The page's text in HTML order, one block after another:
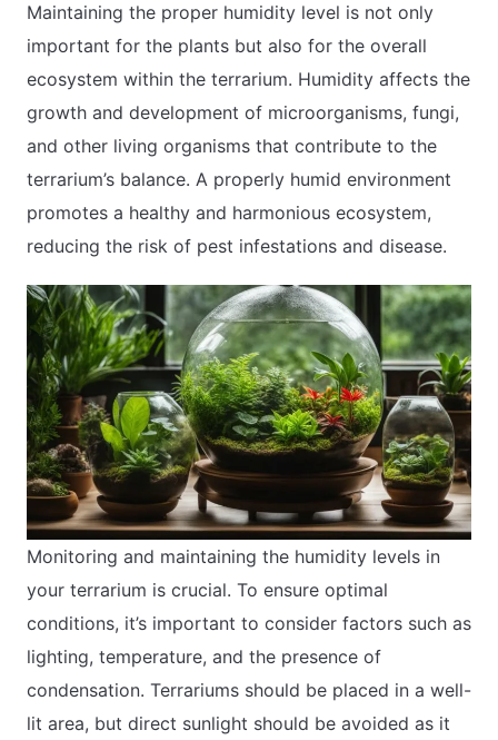
Maintaining the proper humidity level is not only
important for the plants but also for the overall
ecosystem within the terrarium. Humidity affects the
growth and development of microorganisms, fungi,
and other living organisms that contribute to the
terrarium’s balance. A properly humid environment
promotes a healthy and harmonious ecosystem,
reducing the risk of pest infestations and disease.
Monitoring and maintaining the humidity levels in
your terrarium is crucial. To ensure optimal
conditions, it’s important to consider factors such as
lighting, temperature, and the presence of
condensation. Terrariums should be placed in a well-
lit area, but direct sunlight should be avoided as it